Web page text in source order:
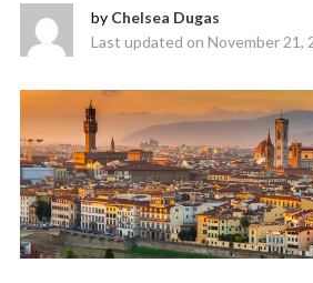
by Chelsea Dugas
Last updated on November 21,